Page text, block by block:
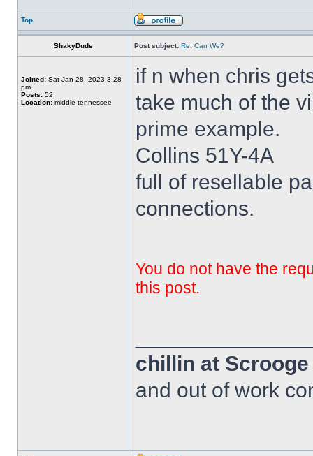
Top
ShakyDude Post subject: Re: Can We?
Joined: Sat Jan 28, 2023 3:28
pm
Posts: 52
Location: middle tennessee
if n when chris
take much of the
prime example.
Collins 51Y-4A
full of resellable
connections.
You do not have the
this post.
chillin at
and out of work